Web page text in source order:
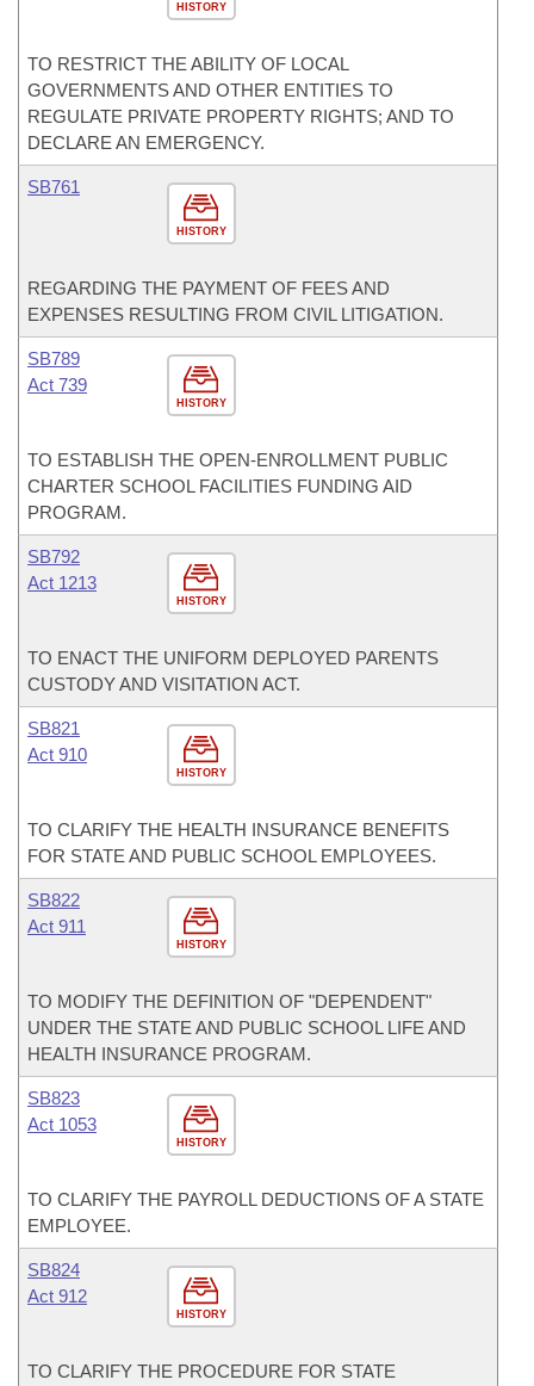
HISTORY
TO RESTRICT THE ABILITY OF LOCAL
GOVERNMENTS AND OTHER ENTITIES TO
REGULATE PRIVATE PROPERTY RIGHTS; AND TO
DECLARE AN EMERGENCY.
HISTORY
SB761
REGARDING THE PAYMENT OF FEES AND
EXPENSES RESULTING FROM CIVIL LITIGATION.
HISTORY
SB789
Act 739
TO ESTABLISH THE OPEN-ENROLLMENT PUBLIC
CHARTER SCHOOL FACILITIES FUNDING AID
PROGRAM.
HISTORY
SB792
Act 1213
TO ENACT THE UNIFORM DEPLOYED PARENTS
CUSTODY AND VISITATION ACT.
HISTORY
SB821
Act 910
TO CLARIFY THE HEALTH INSURANCE BENEFITS
FOR STATE AND PUBLIC SCHOOL EMPLOYEES.
HISTORY
SB822
Act 911
TO MODIFY THE DEFINITION OF "DEPENDENT"
UNDER THE STATE AND PUBLIC SCHOOL LIFE AND
HEALTH INSURANCE PROGRAM.
HISTORY
SB823
Act 1053
TO CLARIFY THE PAYROLL DEDUCTIONS OF A STATE
EMPLOYEE.
HISTORY
SB824
Act 912
TO CLARIFY THE PROCEDURE FOR STATE